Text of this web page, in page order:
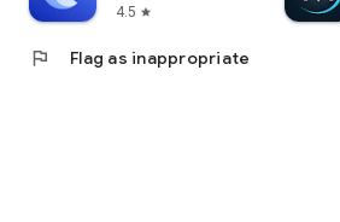
4.5 star
flag Flag as inappropriate